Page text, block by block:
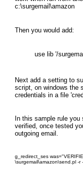
c:\surgemail\amazon
Then you would add:
use lib '/
Next add a setting to
script, on windows the
credentials in a file
In this sample rule
verified, once tested
outgoing email.
g_redirect_ses
\surgemail\amazon\send.pl -r